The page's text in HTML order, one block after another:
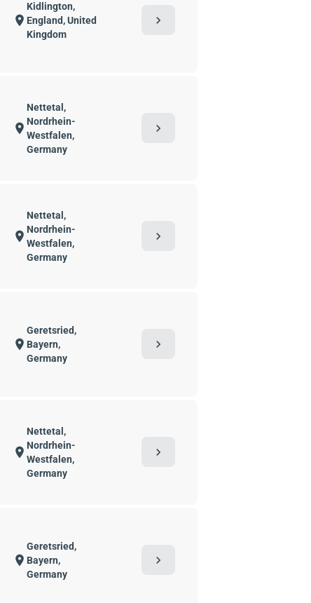
location_on
Kidlington,
England, United
Kingdom
chevron_right
location_on
Nettetal,
Nordrhein-
Westfalen,
Germany
chevron_right
location_on
Nettetal,
Nordrhein-
Westfalen,
Germany
chevron_right
location_on
Geretsried,
Bayern,
Germany
chevron_right
location_on
Nettetal,
Nordrhein-
Westfalen,
Germany
chevron_right
location_on
Geretsried,
Bayern,
Germany
chevron_right